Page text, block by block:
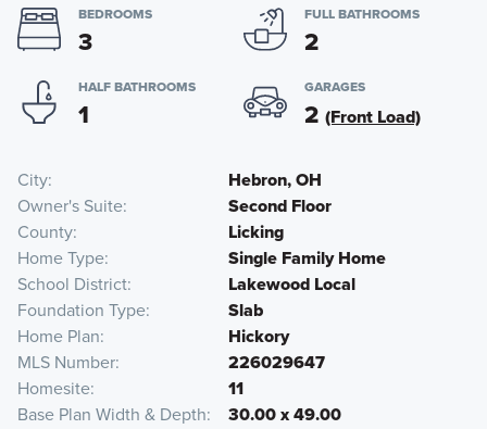
BEDROOMS
3
FULL BATHROOMS
2
HALF BATHROOMS
1
GARAGES
2 (Front Load)
City
Hebron, OH
Owner's Suite
Second Floor
County
Licking
Home Type
Single Family Home
School District
Lakewood Local
Foundation Type
Slab
Home Plan
Hickory
MLS Number
226029647
Homesite
11
Base Plan Width & Depth
30.00 x 49.00